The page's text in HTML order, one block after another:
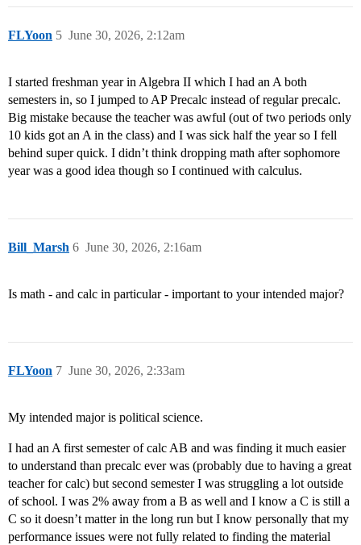
FLYoon June 30, 2026, 2:12am
5
I started freshman year in Algebra II which I had an A both
semesters in, so I jumped to AP Precalc instead of regular precalc.
Big mistake because the teacher was awful (out of two periods only
10 kids got an A in the class) and I was sick half the year so I fell
behind super quick. I didn’t think dropping math after sophomore
year was a good idea though so I continued with calculus.
Bill_Marsh June 30, 2026, 2:16am
6
Is math - and calc in particular - important to your intended major?
FLYoon June 30, 2026, 2:33am
7
My intended major is political science.
I had an A first semester of calc AB and was finding it much easier
to understand than precalc ever was (probably due to having a great
teacher for calc) but second semester I was struggling a lot outside
of school. I was 2% away from a B as well and I know a C is still a
C so it doesn’t matter in the long run but I know personally that my
performance issues were not fully related to finding the material